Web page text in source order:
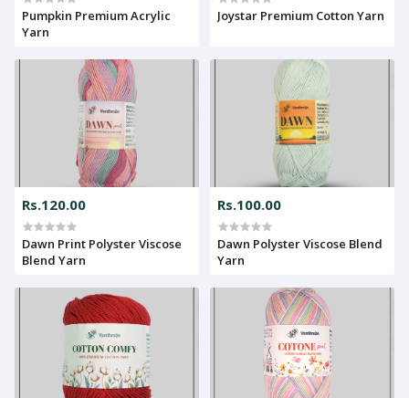
Pumpkin Premium Acrylic
Yarn
Joystar Premium Cotton Yarn
Rs.120.00
Dawn Print Polyster Viscose
Blend Yarn
Rs.100.00
Dawn Polyster Viscose Blend
Yarn